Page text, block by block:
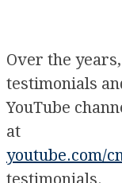
Over the
testimonials
YouTube
at
youtube.com/
testimonials.